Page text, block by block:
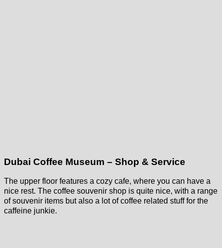
Dubai Coffee Museum – Shop & Service
The upper floor features a cozy cafe, where you can have a
nice rest. The coffee souvenir shop is quite nice, with a range
of souvenir items but also a lot of coffee related stuff for the
caffeine junkie.